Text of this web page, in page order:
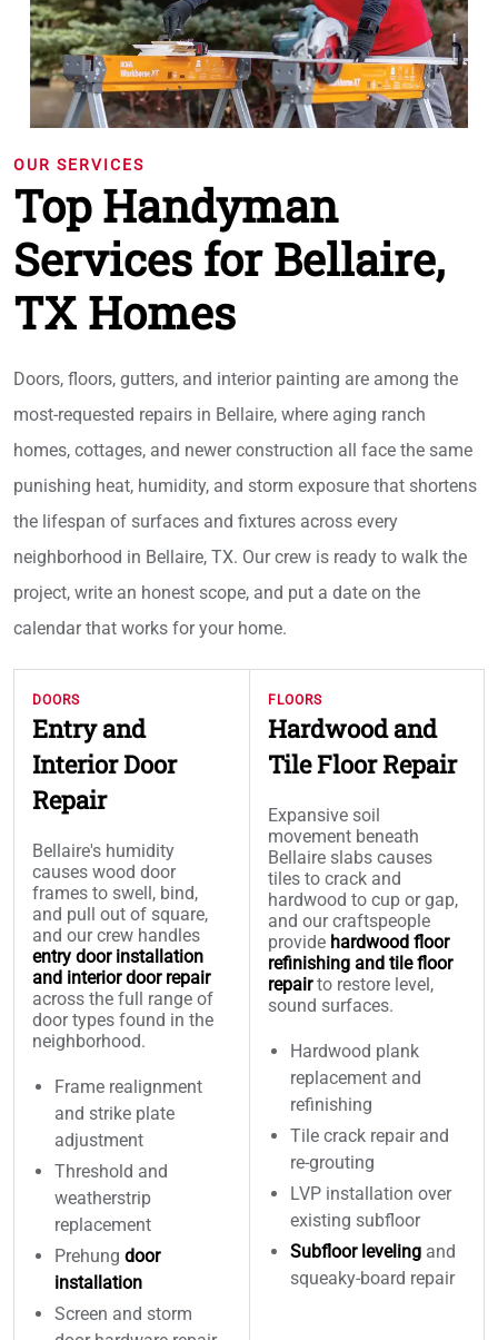
OUR SERVICES
Top Handyman
Services for Bellaire,
TX Homes
Doors, floors, gutters, and interior painting are among the
most-requested repairs in Bellaire, where aging ranch
homes, cottages, and newer construction all face the same
punishing heat, humidity, and storm exposure that shortens
the lifespan of surfaces and fixtures across every
neighborhood in Bellaire, TX. Our crew is ready to walk the
project, write an honest scope, and put a date on the
calendar that works for your home.
DOORS
Entry and
Interior Door
Repair
Bellaire's humidity
causes wood door
frames to swell, bind,
and pull out of square,
and our crew handles
entry door installation
and interior door repair
across the full range of
door types found in the
neighborhood.
Frame realignment
and strike plate
adjustment
Threshold and
weatherstrip
replacement
Prehung door
installation
Screen and storm
FLOORS
Hardwood and
Tile Floor Repair
Expansive soil
movement beneath
Bellaire slabs causes
tiles to crack and
hardwood to cup or gap,
and our craftspeople
provide hardwood floor
refinishing and tile floor
repairto restore level,
sound surfaces.
Hardwood plank
replacement and
refinishing
Tile crack repair and
re-grouting
LVP installation over
existing subfloor
Subfloor leveling and
squeaky-board repair